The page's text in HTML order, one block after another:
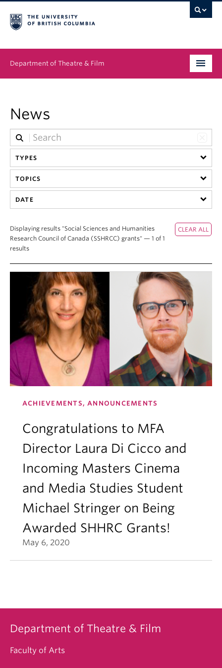
Department of Theatre & Film
Graduate
People
News & Events
About
News
TYPES
TOPICS
DATE
Displaying results "Social Sciences and Humanities
Research Council of Canada (SSHRCC) grants" — 1 of 1
results
ACHIEVEMENTS, ANNOUNCEMENTS
Congratulations to MFA
Director Laura Di Cicco and
Incoming Masters Cinema
and Media Studies Student
Michael Stringer on Being
Awarded SHHRC Grants!
May 6, 2020
Department of Theatre & Film
Faculty of Arts